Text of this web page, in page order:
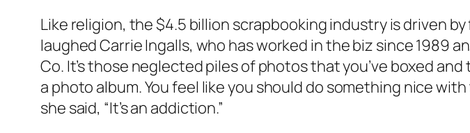
Like religion, the $4.5 billion scrapbooking industry is driven
laughed Carrie Ingalls, who has worked in the biz since 1989
Co. It’s those neglected piles of photos that you’ve boxed
a photo album. You feel like you should do something nice
she said, “It’s an addiction.”